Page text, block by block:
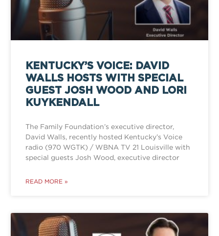
KENTUCKY’S VOICE: DAVID
WALLS HOSTS WITH SPECIAL
GUEST JOSH WOOD AND LORI
KUYKENDALL
The Family Foundation’s executive director,
David Walls, recently hosted Kentucky’s Voice
radio (970 WGTK) / WBNA TV 21 Louisville with
special guests Josh Wood, executive director
READ MORE »